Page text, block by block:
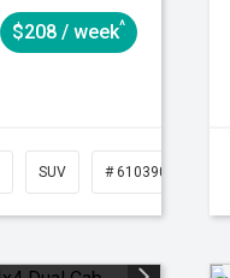
$208 / week^
SUV # 61039014